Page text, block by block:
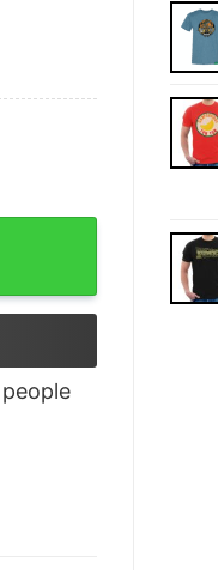
T-Shirt quantity
people